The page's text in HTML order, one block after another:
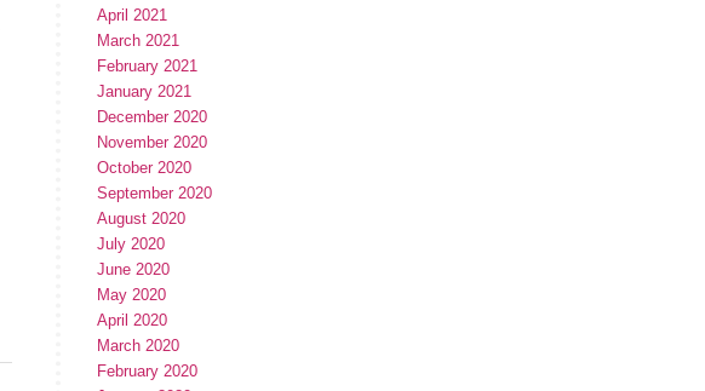
April 2021
March 2021
February 2021
January 2021
December 2020
November 2020
October 2020
September 2020
August 2020
July 2020
June 2020
May 2020
April 2020
March 2020
February 2020